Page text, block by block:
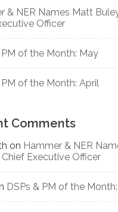
& NER Names Matt
Officer
PM of the Month: May
PM of the Month: April
Comments
on Hammer & NER
Executive Officer
DSPs & PM of the